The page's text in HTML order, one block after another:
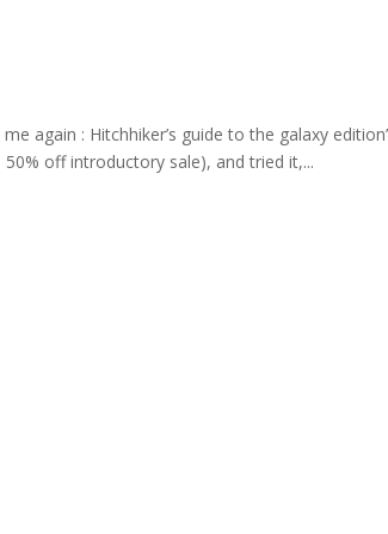
again : Hitchhiker’s guide to the galaxy
off introductory sale), and tried it,...